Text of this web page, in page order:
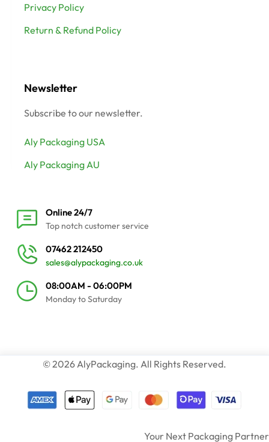
Privacy Policy
Return & Refund Policy
Newsletter
Subscribe to our newsletter.
Aly Packaging USA
Aly Packaging AU
Online 24/7
Top notch customer service
07462 212450
sales@alypackaging.co.uk
08:00AM - 06:00PM
Monday to Saturday
© 2026 AlyPackaging. All Rights Reserved.
Your Next Packaging Partner